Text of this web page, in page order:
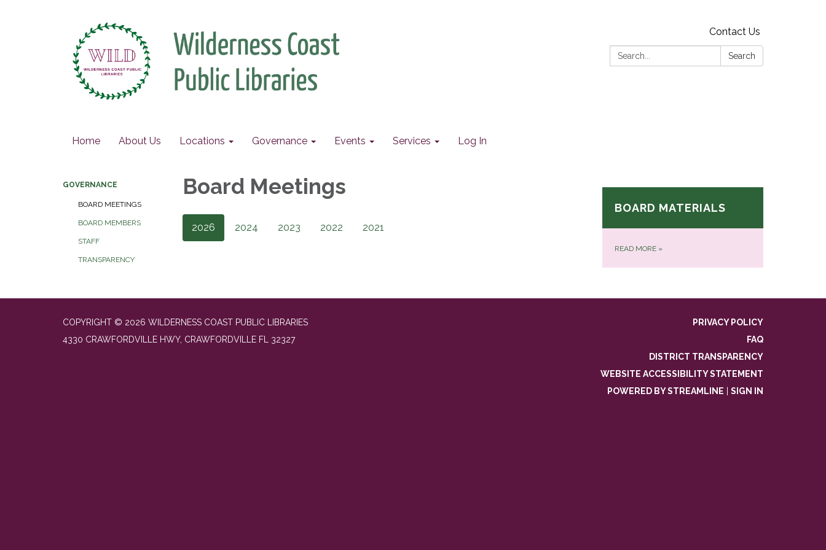
Contact Us
Search:
Search
Home About Us Locations Governance Events Services Log In
GOVERNANCE
BOARD MEETINGS
BOARD MEMBERS
STAFF
TRANSPARENCY
Board Meetings
2026 2024 2023 2022 2021
BOARD MATERIALS
READ MORE »
COPYRIGHT © 2026 WILDERNESS COAST PUBLIC LIBRARIES
4330 CRAWFORDVILLE HWY, CRAWFORDVILLE FL 32327
PRIVACY POLICY
FAQ
DISTRICT TRANSPARENCY
WEBSITE ACCESSIBILITY STATEMENT
POWERED BY STREAMLINE
SIGN IN